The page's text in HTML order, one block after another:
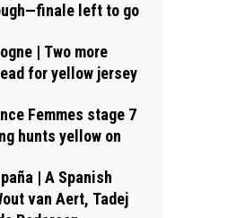
left to go
| Two more
for yellow jersey
Femmes stage 7
hunts yellow on
| A Spanish
van Aert, Tadej